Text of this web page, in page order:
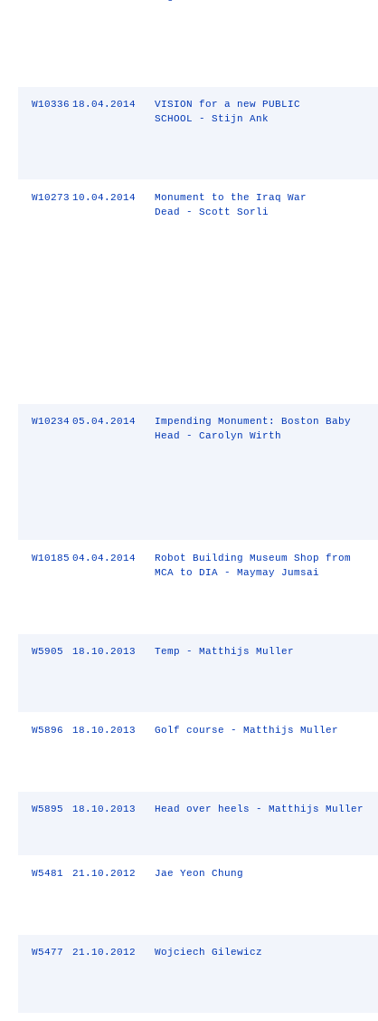
W10336 18.04.2014
VISION for a new PUBLIC
SCHOOL - Stijn Ank
W10273 10.04.2014
Monument to the Iraq War
Dead - Scott Sorli
W10234 05.04.2014
Impending Monument: Boston Baby
Head - Carolyn Wirth
W10185 04.04.2014
Robot Building Museum Shop from
MCA to DIA - Maymay Jumsai
W5905 18.10.2013 Temp - Matthijs Muller
W5896 18.10.2013 Golf course - Matthijs Muller
W5895 18.10.2013 Head over heels - Matthijs Muller
W5481 21.10.2012 Jae Yeon Chung
W5477 21.10.2012 Wojciech Gilewicz